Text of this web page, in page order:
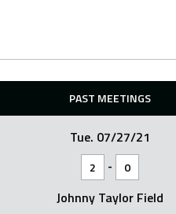
PAST MEETINGS
Tue. 07/27/21
2 - 0
Johnny Taylor Field